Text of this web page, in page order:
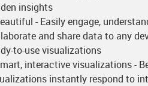
insights
- Easily engage,
and share data to any
to-use visualizations
interactive visualizations -
instantly respond to